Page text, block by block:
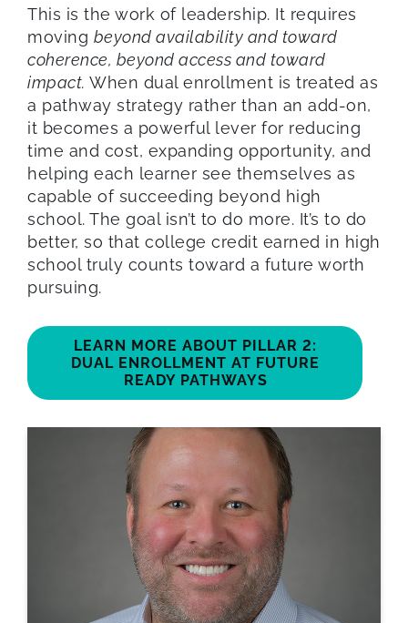
This is the work of leadership. It requires
moving beyond availability and toward
coherence, beyond access and toward
impact. When dual enrollment is treated as
a pathway strategy rather than an add-on,
it becomes a powerful lever for reducing
time and cost, expanding opportunity, and
helping each learner see themselves as
capable of succeeding beyond high
school. The goal isn’t to do more. It’s to do
better, so that college credit earned in high
school truly counts toward a future worth
pursuing.
LEARN MORE ABOUT PILLAR 2:
DUAL ENROLLMENT AT FUTURE
READY PATHWAYS